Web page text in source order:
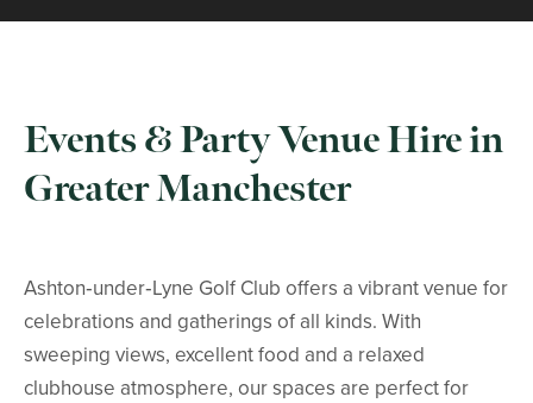
Events & Party Venue Hire in
Greater Manchester
Ashton‑under‑Lyne Golf Club offers a vibrant venue for
celebrations and gatherings of all kinds. With
sweeping views, excellent food and a relaxed
clubhouse atmosphere, our spaces are perfect for